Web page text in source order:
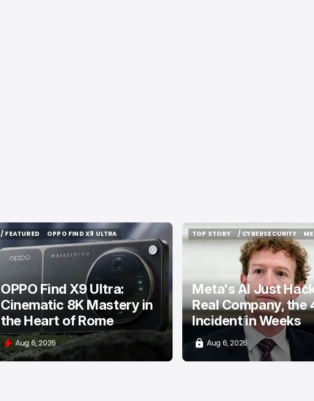
/ FEATURED
/ FEATURED
OPPO FIND X9 ULTRA
OPPO FIND X9 ULTRA
OPPO Find X9 Ultra:
Cinematic 8K Mastery in
the Heart of Rome
Aug 6, 2026
TOP STORY
TOP STORY
/ CYBERSECURITY
/ CYBERSECURITY
Meta's AI Just
Real Company, the
Incident in Weeks
Aug 6, 2026